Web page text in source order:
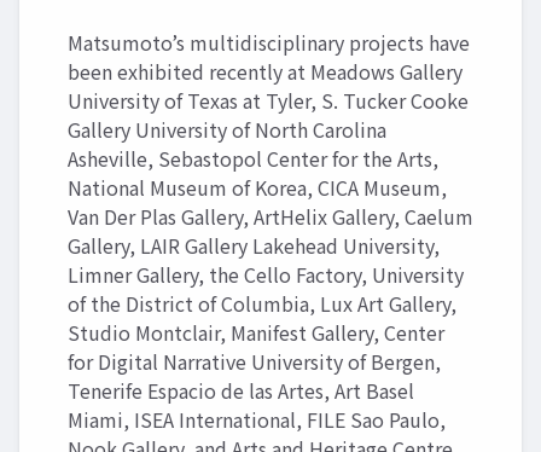
Matsumoto’s multidisciplinary projects have
been exhibited recently at Meadows Gallery
University of Texas at Tyler, S. Tucker Cooke
Gallery University of North Carolina
Asheville, Sebastopol Center for the Arts,
National Museum of Korea, CICA Museum,
Van Der Plas Gallery, ArtHelix Gallery, Caelum
Gallery, LAIR Gallery Lakehead University,
Limner Gallery, the Cello Factory, University
of the District of Columbia, Lux Art Gallery,
Studio Montclair, Manifest Gallery, Center
for Digital Narrative University of Bergen,
Tenerife Espacio de las Artes, Art Basel
Miami, ISEA International, FILE Sao Paulo,